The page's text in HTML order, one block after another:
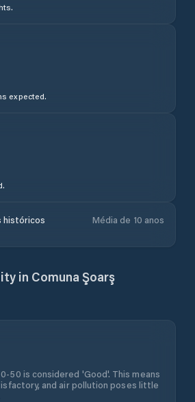
expected.
históricos
Média de 10 anos
in Comuna Şoarş
0-50 is considered 'Good'. This means
and air pollution poses little